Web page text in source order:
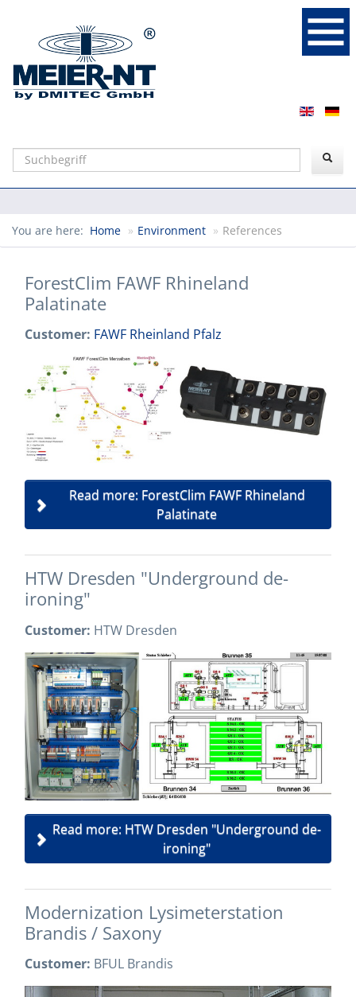
Suchen
You are here: Home » Environment » References
ForestClim FAWF Rhineland
Palatinate
Customer: FAWF Rheinland Pfalz
Read more: ForestClim FAWF Rhineland
Palatinate
HTW Dresden "Underground de-
ironing"
Customer: HTW Dresden
Read more: HTW Dresden "Underground de-
ironing"
Modernization Lysimeterstation
Brandis / Saxony
Customer: BFUL Brandis